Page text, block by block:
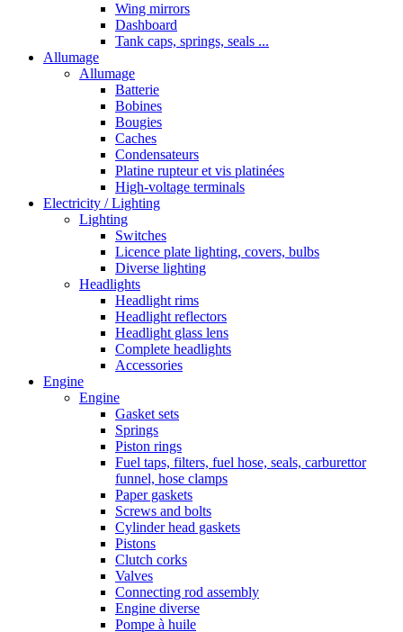
Wing mirrors
Dashboard
Tank caps, springs, seals ...
Allumage
Allumage
Batterie
Bobines
Bougies
Caches
Condensateurs
Platine rupteur et vis platinées
High-voltage terminals
Electricity / Lighting
Lighting
Switches
Licence plate lighting, covers, bulbs
Diverse lighting
Headlights
Headlight rims
Headlight reflectors
Headlight glass lens
Complete headlights
Accessories
Engine
Engine
Gasket sets
Springs
Piston rings
Fuel taps, filters, fuel hose, seals, carburettor
funnel, hose clamps
Paper gaskets
Screws and bolts
Cylinder head gaskets
Pistons
Clutch corks
Valves
Connecting rod assembly
Engine diverse
Pompe à huile